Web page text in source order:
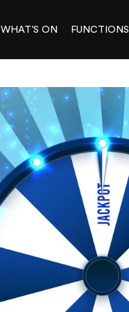
WHAT’S ON FUNCTIONS